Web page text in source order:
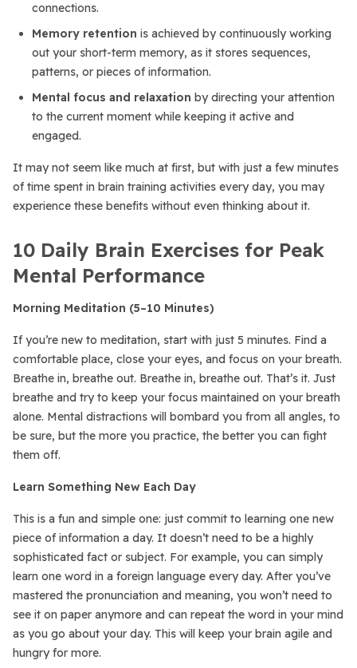
connections.
Memory retention is achieved by continuously working
out your short-term memory, as it stores sequences,
patterns, or pieces of information.
Mental focus and relaxation by directing your attention
to the current moment while keeping it active and
engaged.
It may not seem like much at first, but with just a few minutes
of time spent in brain training activities every day, you may
experience these benefits without even thinking about it.
10 Daily Brain Exercises for Peak
Mental Performance
Morning Meditation (5–10 Minutes)
If you’re new to meditation, start with just 5 minutes. Find a
comfortable place, close your eyes, and focus on your breath.
Breathe in, breathe out. Breathe in, breathe out. That’s it. Just
breathe and try to keep your focus maintained on your breath
alone. Mental distractions will bombard you from all angles, to
be sure, but the more you practice, the better you can fight
them off.
Learn Something New Each Day
This is a fun and simple one: just commit to learning one new
piece of information a day. It doesn’t need to be a highly
sophisticated fact or subject. For example, you can simply
learn one word in a foreign language every day. After you’ve
mastered the pronunciation and meaning, you won’t need to
see it on paper anymore and can repeat the word in your mind
as you go about your day. This will keep your brain agile and
hungry for more.